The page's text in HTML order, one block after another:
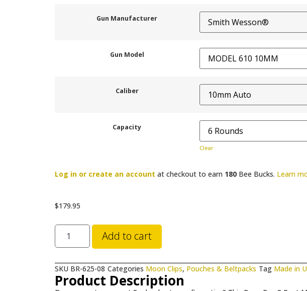
Gun Manufacturer
Gun Model
Caliber
Capacity
Clear
Log in or create an account at checkout to earn 180Bee Bucks. Learn
$179.95
Add to cart
SKU BR-625-08 Categories Moon Clips, Pouches & Beltpacks Tag Made in
Product Description